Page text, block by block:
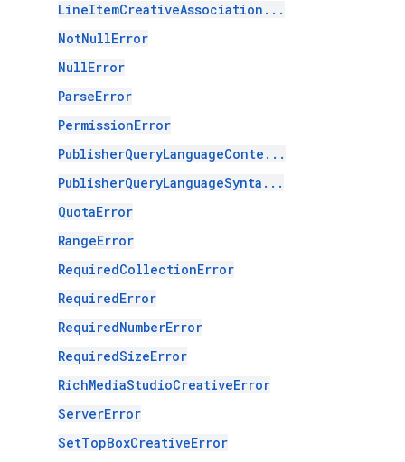
LineItemCreativeAssociation...
NotNullError
NullError
ParseError
PermissionError
PublisherQueryLanguageConte...
PublisherQueryLanguageSynta...
QuotaError
RangeError
RequiredCollectionError
RequiredError
RequiredNumberError
RequiredSizeError
RichMediaStudioCreativeError
ServerError
SetTopBoxCreativeError